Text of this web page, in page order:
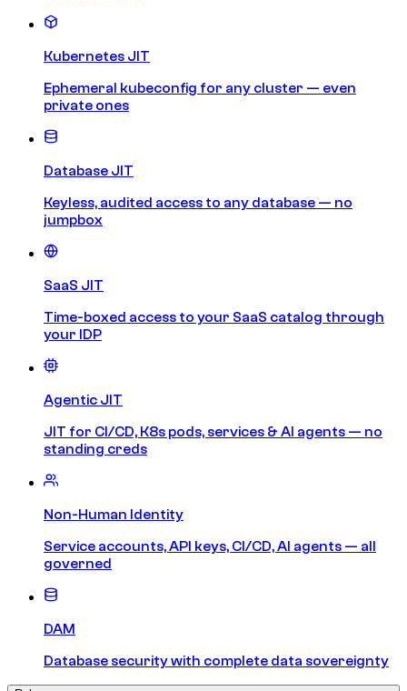
Kubernetes JIT
Ephemeral kubeconfig for any cluster — even
private ones
Database JIT
Keyless, audited access to any database — no
jumpbox
SaaS JIT
Time-boxed access to your SaaS catalog through
your IDP
Agentic JIT
JIT for CI/CD, K8s pods, services & AI agents — no
standing creds
Non-Human Identity
Service accounts, API keys, CI/CD, AI agents — all
governed
DAM
Database security with complete data sovereignty